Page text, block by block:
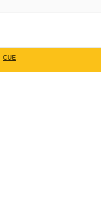
CUE